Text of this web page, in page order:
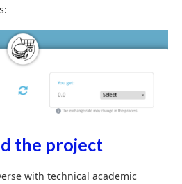
the project
with technical academic